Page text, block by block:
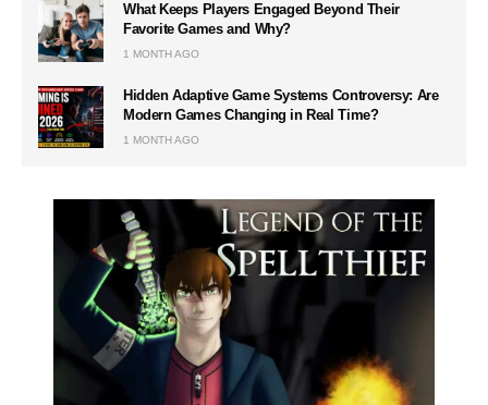
What Keeps Players Engaged Beyond Their
Favorite Games and Why?
1 MONTH AGO
Hidden Adaptive Game Systems Controversy: Are
Modern Games Changing in Real Time?
1 MONTH AGO